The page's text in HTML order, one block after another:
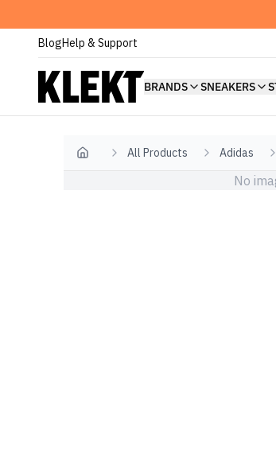
BlogHelp & Support
BRANDS SNEAKERS
Home All Products Adidas
No